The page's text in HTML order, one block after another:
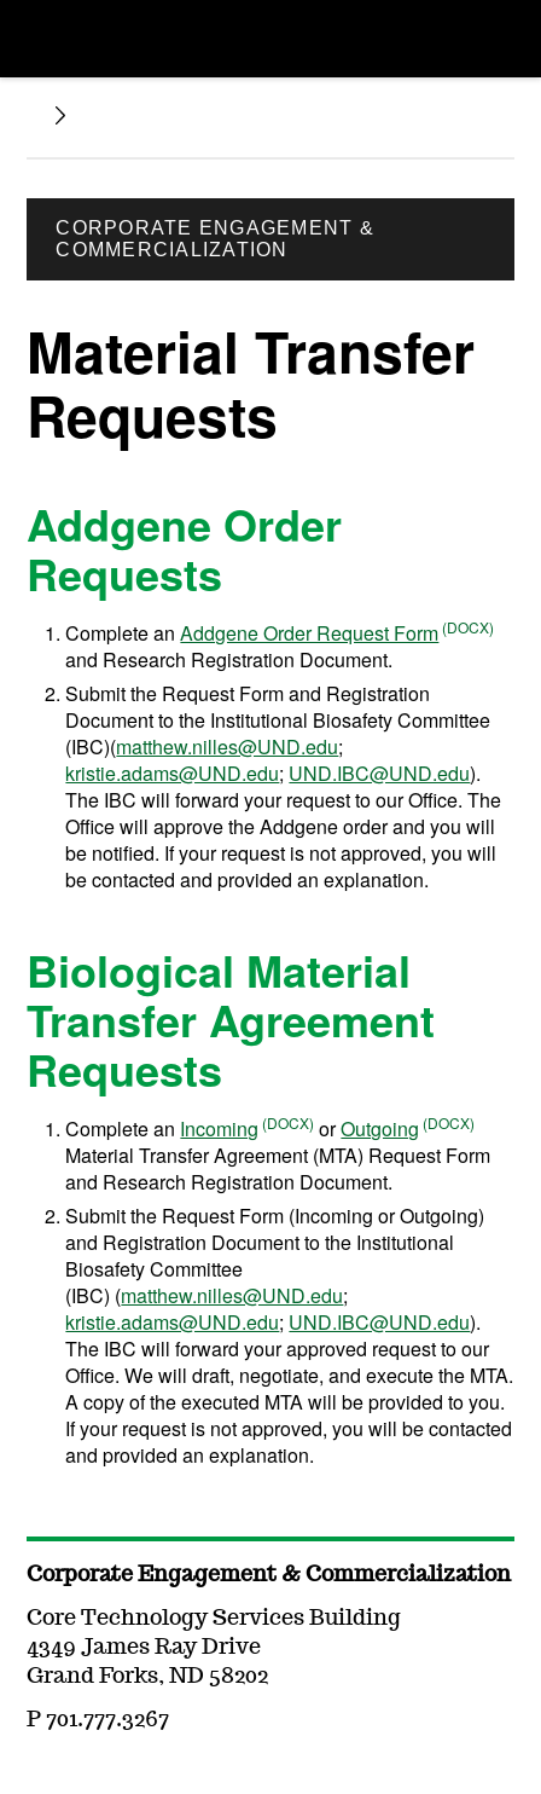
CORPORATE ENGAGEMENT &
COMMERCIALIZATION
Material Transfer
Requests
Addgene Order
Requests
Complete anAddgene Order Request Form
and Research Registration Document.
Submit the Request Form and Registration
Document to the Institutional Biosafety Committee
(IBC)(matthew.nilles@UND.edu;
kristie.adams@UND.edu; UND.IBC@UND.edu).
The IBC will forward your request to our Office. The
Office will approve the Addgene order and you will
be notified. If your request is not approved, you will
be contacted and provided an explanation.
Biological Material
Transfer Agreement
Requests
Complete an Incoming orOutgoing
Material Transfer Agreement (MTA) Request Form
and Research Registration Document.
Submit the Request Form (Incoming or Outgoing)
and Registration Document to the Institutional
Biosafety Committee
(IBC) (matthew.nilles@UND.edu;
kristie.adams@UND.edu; UND.IBC@UND.edu).
The IBC will forward your approved request to our
Office. We will draft, negotiate, and execute the MTA.
A copy of the executed MTA will be provided to you.
If your request is not approved, you will be contacted
and provided an explanation.
Corporate Engagement & Commercialization
Core Technology Services Building
4349 James Ray Drive
Grand Forks, ND 58202
P 701.777.3267